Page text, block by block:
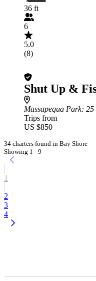
36 ft
6
5.0
(8)
Shut Up &
Massapequa Park: 25
Trips from
US $850
34 charters found in Bay Shore
Showing 1 - 9
1
2
3
4